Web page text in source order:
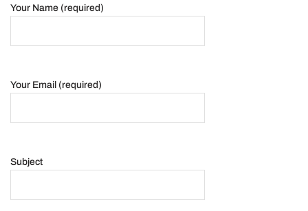
Your Name (required)
Your Email (required)
Subject